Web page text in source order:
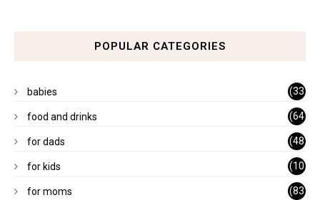
POPULAR CATEGORIES
babies
(33
)
food and drinks
(64
)
for dads
(48
)
for kids
(10
1)
for moms
(83